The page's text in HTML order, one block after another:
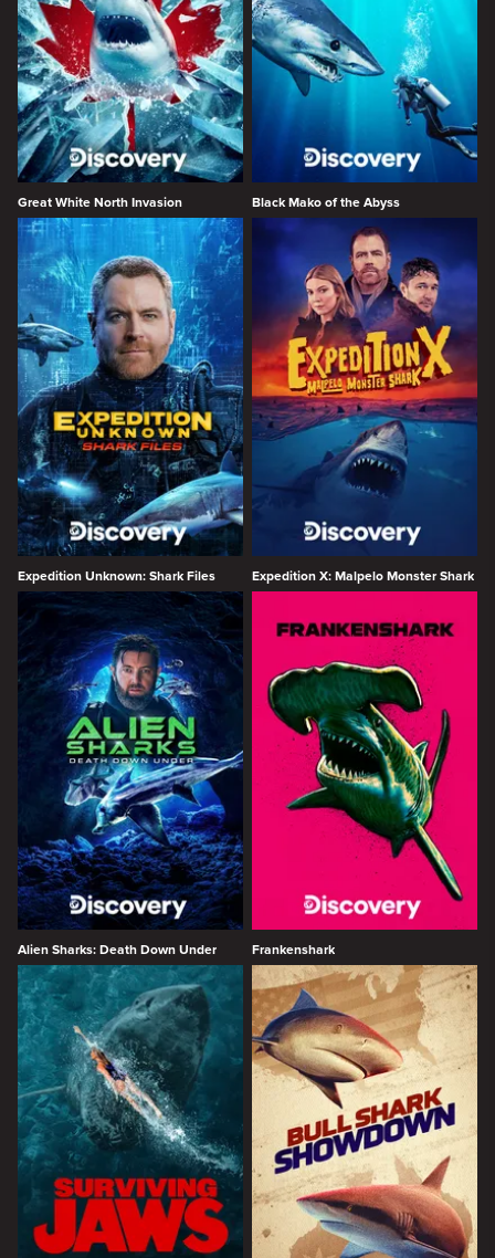
Great White North Invasion Black Mako of the Abyss
Expedition Unknown: Shark Files Expedition X: Malpelo Monster Shark
Alien Sharks: Death Down Under Frankenshark